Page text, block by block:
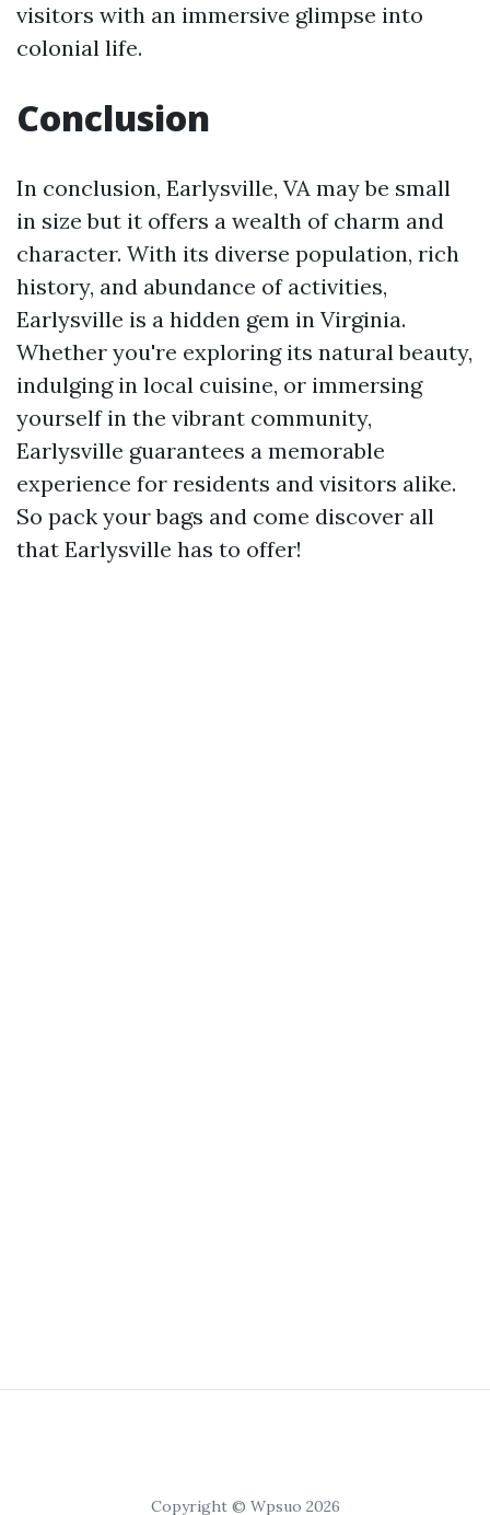
visitors with an immersive glimpse into
colonial life.
Conclusion
In conclusion, Earlysville, VA may be small
in size but it offers a wealth of charm and
character. With its diverse population, rich
history, and abundance of activities,
Earlysville is a hidden gem in Virginia.
Whether you're exploring its natural beauty,
indulging in local cuisine, or immersing
yourself in the vibrant community,
Earlysville guarantees a memorable
experience for residents and visitors alike.
So pack your bags and come discover all
that Earlysville has to offer!
Copyright © Wpsuo 2026